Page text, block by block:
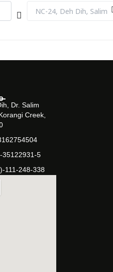
Destination Address -
Dr. Salim
Creek,
35122931-5
111-248-338